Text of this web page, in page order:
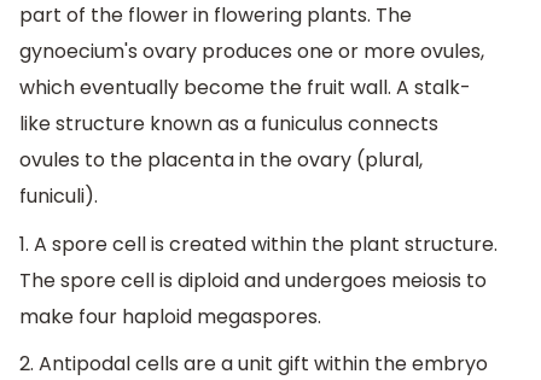
part of the flower in flowering plants. The
gynoecium's ovary produces one or more ovules,
which eventually become the fruit wall. A stalk-
like structure known as a funiculus connects
ovules to the placenta in the ovary (plural,
funiculi).
1. A spore cell is created within the plant structure.
The spore cell is diploid and undergoes meiosis to
make four haploid megaspores.
2. Antipodal cells are a unit gift within the embryo